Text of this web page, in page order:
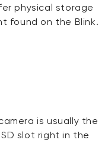
physical storage
found on the Blink.
is usually the
slot right in the